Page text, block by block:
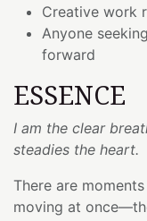
Creative work
Anyone
forward
ESSENCE
I am the clear
steadies the heart.
There are
moving at